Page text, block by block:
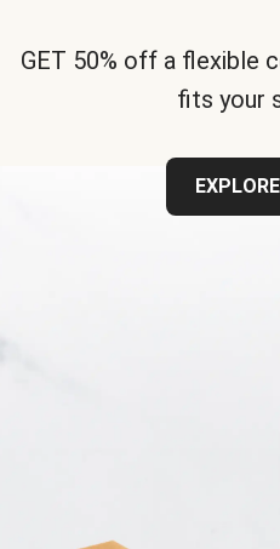
GET 50% off a flexible
fits your